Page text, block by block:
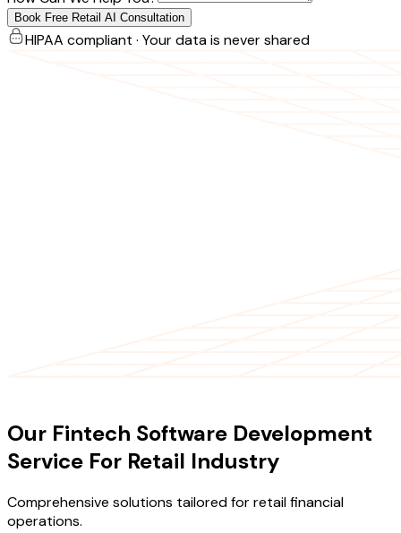
Book Free Retail AI Consultation
HIPAA compliant · Your data is never shared
Our Fintech Software Development
Service For Retail Industry
Comprehensive solutions tailored for retail financial
operations.